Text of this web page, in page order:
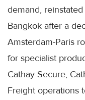
demand,
Bangkok after a
Amsterdam-Paris
for specialist
Cathay Secure,
Freight operations